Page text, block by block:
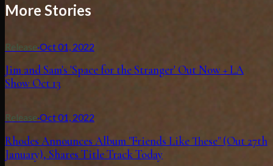
More Stories
Release·Oct 01, 2022
Jim and Sam's 'Space for the Stranger' Out Now + LA
Show Oct 13
Release·Oct 01, 2022
Rhodes Announces Album "Friends Like These" (Out 27th
January), Shares Title Track Today